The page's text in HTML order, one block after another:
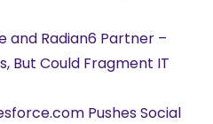
and Radian6 Partner –
But Could Fragment IT
Pushes Social